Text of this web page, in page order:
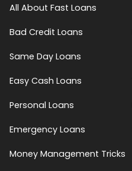
All About Fast Loans
Bad Credit Loans
Same Day Loans
Easy Cash Loans
Personal Loans
Emergency Loans
Money Management Tricks